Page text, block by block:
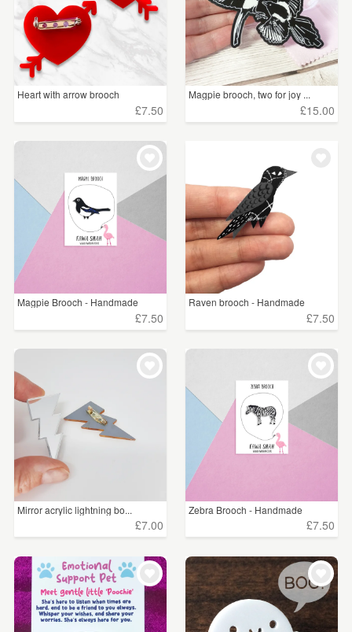
Heart with arrow brooch
£7.50
Magpie brooch, two for joy ...
£15.00
Magpie Brooch - Handmade
£7.50
Raven brooch - Handmade
£7.50
Mirror acrylic lightning bo...
£7.00
Zebra Brooch - Handmade
£7.50